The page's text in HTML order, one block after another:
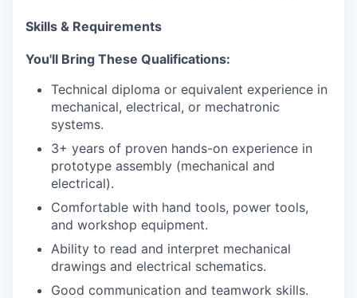
Skills & Requirements
You'll Bring These Qualifications:
Technical diploma or equivalent experience in
mechanical, electrical, or mechatronic
systems.
3+ years of proven hands-on experience in
prototype assembly (mechanical and
electrical).
Comfortable with hand tools, power tools,
and workshop equipment.
Ability to read and interpret mechanical
drawings and electrical schematics.
Good communication and teamwork skills.